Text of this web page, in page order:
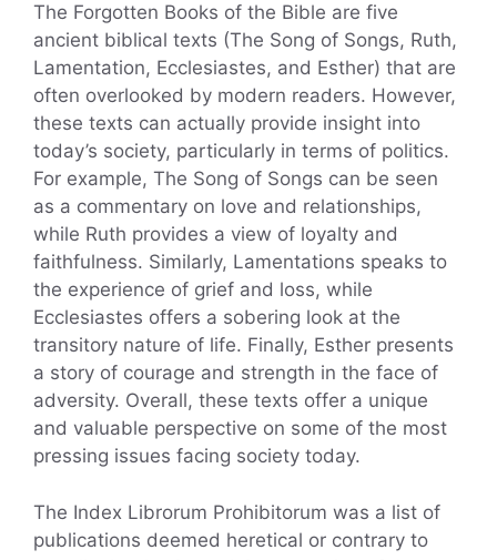
The Forgotten Books of the Bible are five
ancient biblical texts (The Song of Songs, Ruth,
Lamentation, Ecclesiastes, and Esther) that are
often overlooked by modern readers. However,
these texts can actually provide insight into
today’s society, particularly in terms of politics.
For example, The Song of Songs can be seen
as a commentary on love and relationships,
while Ruth provides a view of loyalty and
faithfulness. Similarly, Lamentations speaks to
the experience of grief and loss, while
Ecclesiastes offers a sobering look at the
transitory nature of life. Finally, Esther presents
a story of courage and strength in the face of
adversity. Overall, these texts offer a unique
and valuable perspective on some of the most
pressing issues facing society today.
The Index Librorum Prohibitorum was a list of
publications deemed heretical or contrary to